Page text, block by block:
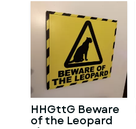
HHGttG Beware
of the Leopard